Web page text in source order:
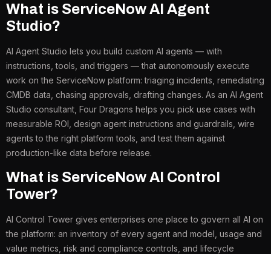
What is ServiceNow AI Agent
Studio?
AI Agent Studio lets you build custom AI agents — with
instructions, tools, and triggers — that autonomously execute
work on the ServiceNow platform: triaging incidents, remediating
CMDB data, chasing approvals, drafting changes. As an AI Agent
Studio consultant, Four Dragons helps you pick use cases with
measurable ROI, design agent instructions and guardrails, wire
agents to the right platform tools, and test them against
production-like data before release.
What is ServiceNow AI Control
Tower?
AI Control Tower gives enterprises one place to govern all AI on
the platform: an inventory of every agent and model, usage and
value metrics, risk and compliance controls, and lifecycle